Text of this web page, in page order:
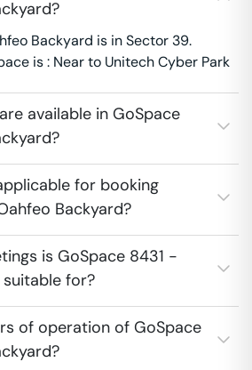
Backyard is in Sector 39.
is : Near to Unitech Cyber Park
available in GoSpace
for booking
Backyard?
is GoSpace 8431 -
for?
of operation of GoSpace